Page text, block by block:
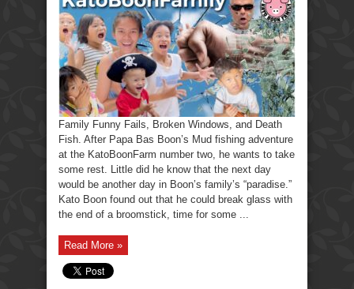
Broken
Windows,
and
Death
Fish.
Family Funny Fails, Broken Windows, and Death
Fish. After Papa Bas Boon’s Mud fishing adventure
at the KatoBoonFarm number two, he wants to take
some rest. Little did he know that the next day
would be another day in Boon’s family’s “paradise.”
Kato Boon found out that he could break glass with
the end of a broomstick, time for some ...
Read More »